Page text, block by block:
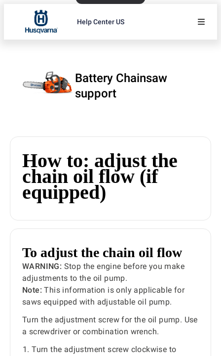
Help Center US
Battery Chainsaw
support
How to: adjust the
chain oil flow (if
equipped)
To adjust the chain oil flow
WARNING: Stop the engine before you make
adjustments to the oil pump.
Note: This information is only applicable for
saws equipped with adjustable oil pump.
Turn the adjustment screw for the oil pump. Use
a screwdriver or combination wrench.
Turn the adjustment screw clockwise to